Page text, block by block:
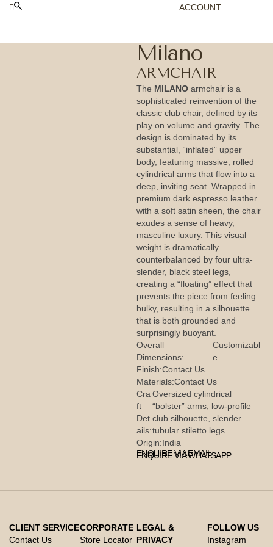
ACCOUNT
Milano
ARMCHAIR
The MILANO armchair is a
sophisticated reinvention of the
classic club chair, defined by its
play on volume and gravity. The
design is dominated by its
substantial, “inflated” upper
body, featuring massive, rolled
cylindrical arms that flow into a
deep, inviting seat. Wrapped in
premium dark espresso leather
with a soft satin sheen, the chair
exudes a sense of heavy,
masculine luxury. This visual
weight is dramatically
counterbalanced by four ultra-
slender, black steel legs,
creating a “floating” effect that
prevents the piece from feeling
bulky, resulting in a silhouette
that is both grounded and
surprisingly buoyant.
Overall
Dimensions:
Customizabl
e
Finish:Contact Us
Materials:Contact Us
Cra
ft
Det
ails:
Oversized cylindrical
“bolster” arms, low-profile
club silhouette, slender
tubular stiletto legs
Origin:India
ENQUIRE VIA EMAIL
ENQUIRE VIA WHATSAPP
CLIENT SERVICE
Contact Us
CORPORATE
Store Locator
LEGAL &
PRIVACY
FOLLOW US
Instagram